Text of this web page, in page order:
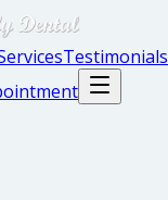
Testimonials